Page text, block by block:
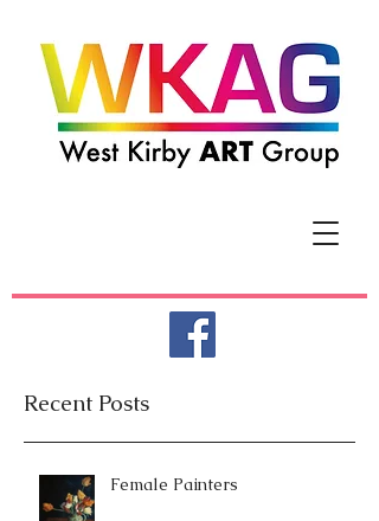
Recent Posts
Female Painters